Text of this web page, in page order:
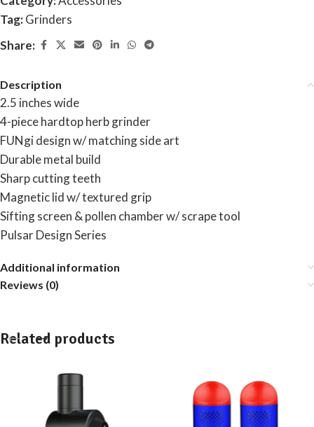
Tag:Grinders
Share:
Description
2.5 inches wide
4-piece hardtop herb grinder
FUNgi design w/ matching side art
Durable metal build
Sharp cutting teeth
Magnetic lid w/ textured grip
Sifting screen & pollen chamber w/ scrape tool
Pulsar Design Series
Additional information
Reviews (0)
Related products